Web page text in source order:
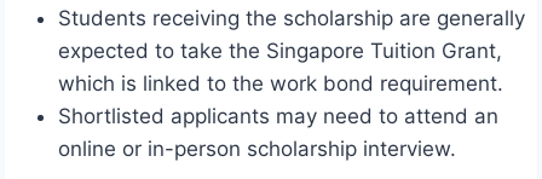
Students receiving the scholarship are generally
expected to take the Singapore Tuition Grant,
which is linked to the work bond requirement.
Shortlisted applicants may need to attend an
online or in-person scholarship interview.